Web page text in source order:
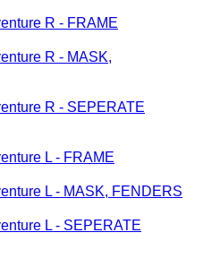
R - FRAME
R - MASK,
R - SEPERATE
L - FRAME
L - MASK, FENDERS
L - SEPERATE